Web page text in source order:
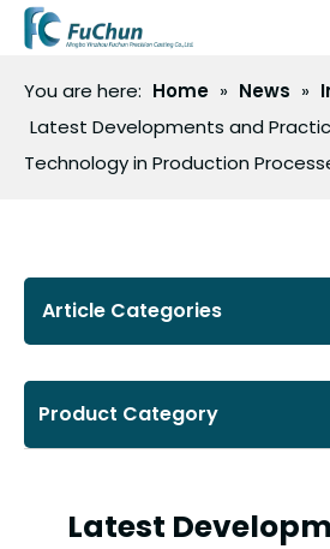
You are here: Home » News »
Latest Developments and
Technology in Production
Article Categories
Product Category
Latest